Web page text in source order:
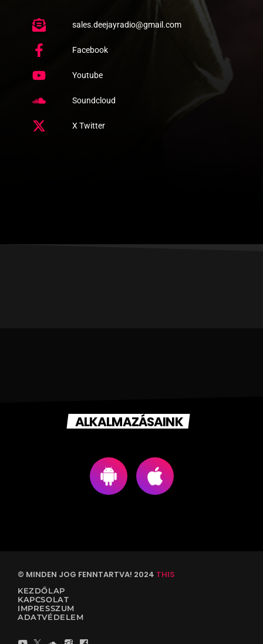
sales.deejayradio@gmail.com
Facebook
Youtube
Soundcloud
X Twitter
ALKALMAZÁSAINK
© MINDEN JOG FENNTARTVA! 2024 THIS
KEZDŐLAP
KAPCSOLAT
IMPRESSZUM
ADATVÉDELEM